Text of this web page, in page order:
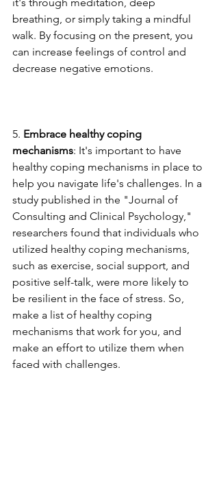
breathing, or simply taking a mindful
walk. By focusing on the present, you
can increase feelings of control and
decrease negative emotions.
5. Embrace healthy coping
mechanisms: It's important to have
healthy coping mechanisms in place to
help you navigate life's challenges. In a
study published in the "Journal of
Consulting and Clinical Psychology,"
researchers found that individuals who
utilized healthy coping mechanisms,
such as exercise, social support, and
positive self-talk, were more likely to
be resilient in the face of stress. So,
make a list of healthy coping
mechanisms that work for you, and
make an effort to utilize them when
faced with challenges.